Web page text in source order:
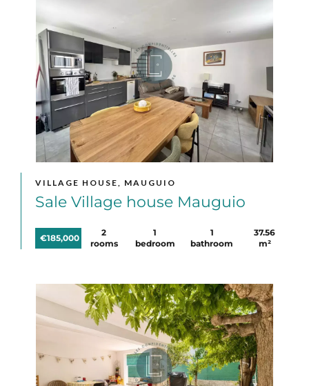
VILLAGE HOUSE, MAUGUIO
Sale Village house Mauguio
€185,000
2
rooms
1
bedroom
1
bathroom
37.56
m²